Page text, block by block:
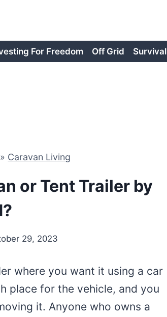
For Freedom Off Grid Survival
» Caravan Living
or Tent Trailer by
29, 2023
where you want it using a car
place for the vehicle, and you
it. Anyone who owns a